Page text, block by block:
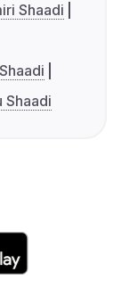
Shaadi
Shaadi